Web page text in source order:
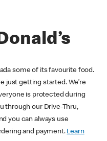
some of its favourite food.
just getting started. We’re
is protected during
through our Drive-Thru,
you can always use
and payment. Learn